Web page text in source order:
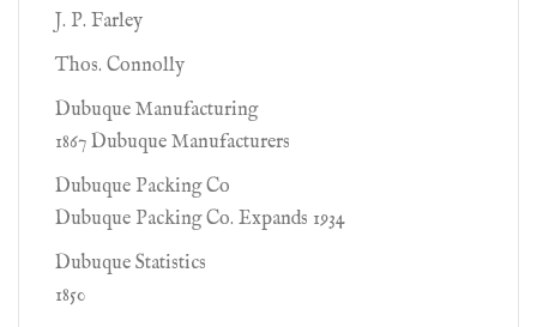
J. P. Farley
Thos. Connolly
Dubuque Manufacturing
1867 Dubuque Manufacturers
Dubuque Packing Co
Dubuque Packing Co. Expands 1934
Dubuque Statistics
1850